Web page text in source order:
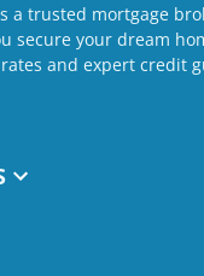
a trusted mortgage
secure your dream
and expert credit